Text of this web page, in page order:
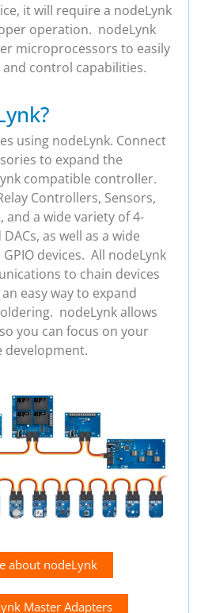
it will require a nodeLynk
operation. nodeLynk
microprocessors to easily
control capabilities.
using nodeLynk. Connect
to expand the
compatible controller.
Controllers, Sensors,
and a wide variety of 4-
as well as a wide
devices. All nodeLynk
to chain devices
easy way to expand
nodeLynk allows
you can focus on your
development.
about nodeLynk
Master Adapters